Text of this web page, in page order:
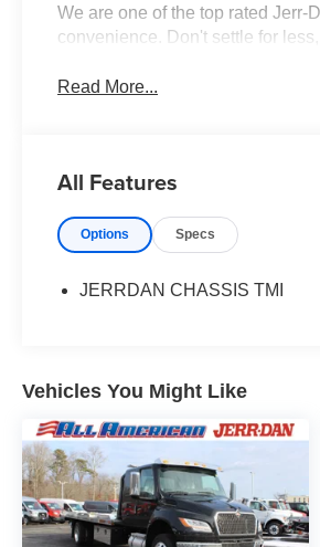
We are one of the top rated Jerr-
convenience. Don't settle for
Read More...
All Features
Options Specs
JERRDAN CHASSIS TMI
Vehicles You Might Like